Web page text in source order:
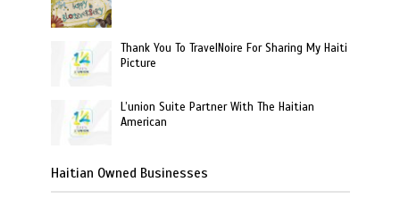
Thank You To TravelNoire For Sharing My Haiti
Picture
L’union Suite Partner With The Haitian
American
Haitian Owned Businesses